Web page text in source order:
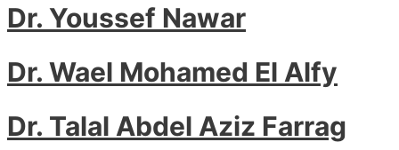
Dr. Youssef Nawar
Dr. Wael Mohamed El Alfy
Dr. Talal Abdel Aziz Farrag